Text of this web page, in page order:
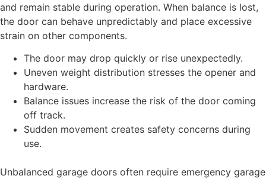
and remain stable during operation. When balance is lost,
the door can behave unpredictably and place excessive
strain on other components.
The door may drop quickly or rise unexpectedly.
Uneven weight distribution stresses the opener and
hardware.
Balance issues increase the risk of the door coming
off track.
Sudden movement creates safety concerns during
use.
Unbalanced garage doors often require emergency garage